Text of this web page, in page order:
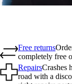
Free returns
completely free
RepairsCrashes
road with a